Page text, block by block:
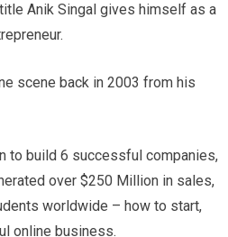
Anik Singal gives himself as a
scene back in 2003 from his
to build 6 successful companies,
over $250 Million in sales,
worldwide – how to start,
online business.